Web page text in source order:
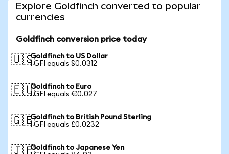
Explore Goldfinch converted to popular
currencies
Goldfinch conversion price today
🇺🇸Goldfinch to US Dollar
1 GFI equals $0.0312
🇪🇺Goldfinch to Euro
1 GFI equals €0.027
🇬🇧Goldfinch to British Pound Sterling
1 GFI equals £0.0232
🇯🇵Goldfinch to Japanese Yen